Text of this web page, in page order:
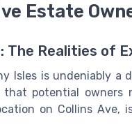
Estate
The Realities of
Isles is undeniably
potential
on Collins Ave,